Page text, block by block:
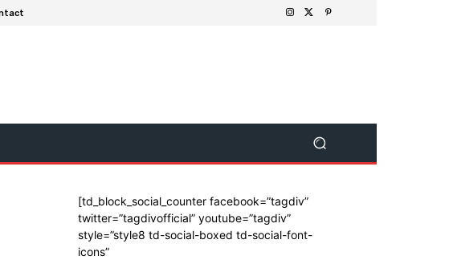
[td_block_social_counter facebook=”tagdiv”
twitter=”tagdivofficial” youtube=”tagdiv”
style=”style8 td-social-boxed td-social-font-
icons”